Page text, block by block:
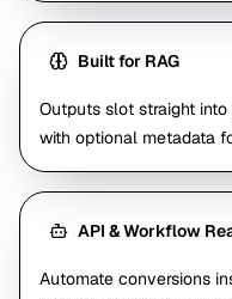
Built for RAG
Outputs slot straight
with optional metadata
API & Workflow
Automate conversions